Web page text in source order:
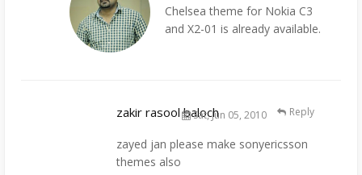
Chelsea theme for Nokia C3
and X2-01 is already available.
zakir rasool balochSat, Jun 05, 2010
zayed jan please make sonyericsson
themes also
Reply